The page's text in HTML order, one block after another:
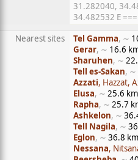
31.282040,
34.482532 E ===
Nearest sites
Tel Gamma, ∼
Gerar, ∼ 16.6
Sharuhen, ∼
Tell es-Sakan, ∼
Azzati, Hazzat,
Elusa, ∼ 25.6 km
Rapha, ∼ 25.7
Ashkelon, ∼
Tell Nagila, ∼
Eglon, ∼ 36.8 km
Nessana,